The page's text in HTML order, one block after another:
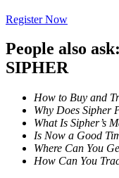
Become a Copy
Enjoy profit-
Register Now
People also
SIPHER
How to Buy and
Why Does Sipher
What Is Sipher’s
Is Now a Good
Where Can You
How Can You